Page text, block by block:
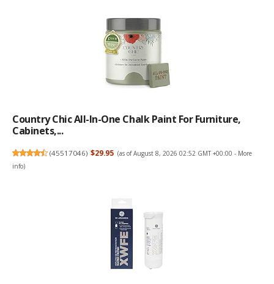
Country Chic All-In-One Chalk Paint For Furniture,
Cabinets,...
(45517046) $29.95 (as of August 8, 2026 02:52 GMT +00:00 - More
info)